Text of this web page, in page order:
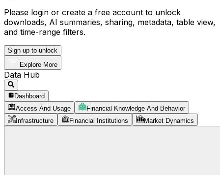
Please login or create a free account to unlock
downloads, AI summaries, sharing, metadata, table view,
and time-range filters.
Sign up to unlock
Explore More
Data Hub
Dashboard
Access And Usage
Financial Knowledge And Behavior
Infrastructure
Financial Institutions Market Dynamics